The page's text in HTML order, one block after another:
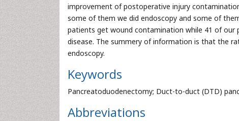
improvement of postoperative injury
some of them we did endoscopy and some of
patients get wound contamination while 41 of
disease. The summery of information is that the
endoscopy.
Keywords
Pancreatoduodenectomy; Duct-to-duct (DTD)
Abbreviations